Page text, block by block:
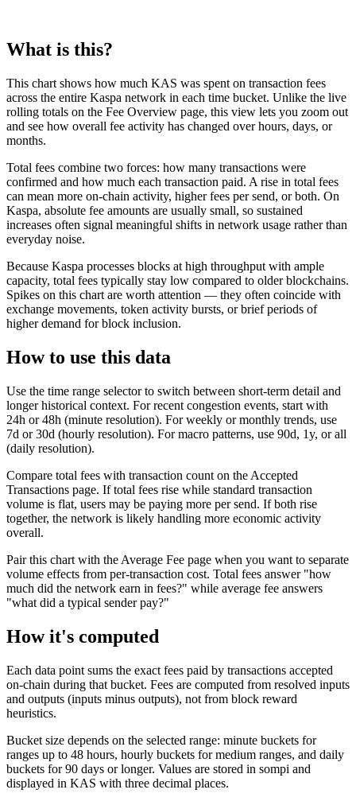
What is this?
This chart shows how much KAS was spent on transaction fees
across the entire Kaspa network in each time bucket. Unlike the live
rolling totals on the Fee Overview page, this view lets you zoom out
and see how overall fee activity has changed over hours, days, or
months.
Total fees combine two forces: how many transactions were
confirmed and how much each transaction paid. A rise in total fees
can mean more on-chain activity, higher fees per send, or both. On
Kaspa, absolute fee amounts are usually small, so sustained
increases often signal meaningful shifts in network usage rather than
everyday noise.
Because Kaspa processes blocks at high throughput with ample
capacity, total fees typically stay low compared to older blockchains.
Spikes on this chart are worth attention — they often coincide with
exchange movements, token activity bursts, or brief periods of
higher demand for block inclusion.
How to use this data
Use the time range selector to switch between short-term detail and
longer historical context. For recent congestion events, start with
24h or 48h (minute resolution). For weekly or monthly trends, use
7d or 30d (hourly resolution). For macro patterns, use 90d, 1y, or all
(daily resolution).
Compare total fees with transaction count on the Accepted
Transactions page. If total fees rise while standard transaction
volume is flat, users may be paying more per send. If both rise
together, the network is likely handling more economic activity
overall.
Pair this chart with the Average Fee page when you want to separate
volume effects from per-transaction cost. Total fees answer "how
much did the network earn in fees?" while average fee answers
"what did a typical sender pay?"
How it's computed
Each data point sums the exact fees paid by transactions accepted
on-chain during that bucket. Fees are computed from resolved inputs
and outputs (inputs minus outputs), not from block reward
heuristics.
Bucket size depends on the selected range: minute buckets for
ranges up to 48 hours, hourly buckets for medium ranges, and daily
buckets for 90 days or longer. Values are stored in sompi and
displayed in KAS with three decimal places.